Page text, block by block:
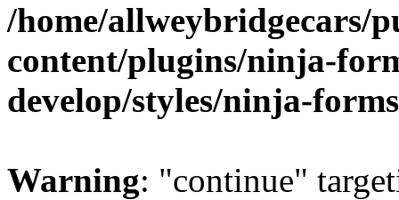
/home/allweybridgecars/
content/plugins/ninja-
develop/styles/ninja-
Warning: "continue"